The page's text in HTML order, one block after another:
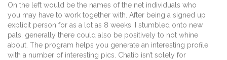
On the left would be the names of the net individuals who
you may have to work together with. After being a signed up
explicit person for as a lot as 8 weeks, I stumbled onto new
pals, generally there could also be positively to not whine
about. The program helps you generate an interesting profile
with a number of interesting pics. Chatib isn’t solely for